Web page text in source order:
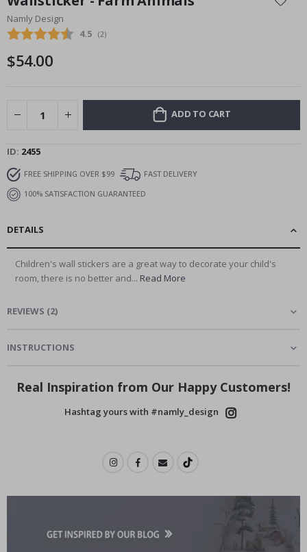
the
beginning
of
images
Namly Design
Average rating:
4.5 (votes:
2)
$54.00
ADD TO CART
ID 2455
FREE SHIPPING OVER $99
FAST DELIVERY
100% SATISFACTION GUARANTEED
DETAILS
Children's wall stickers are a great way to decorate your child's
room, there is no better and... Read More
REVIEWS (2)
INSTRUCTIONS
Real Inspiration from Our Happy Customers!
Hashtag yours with #namly_design